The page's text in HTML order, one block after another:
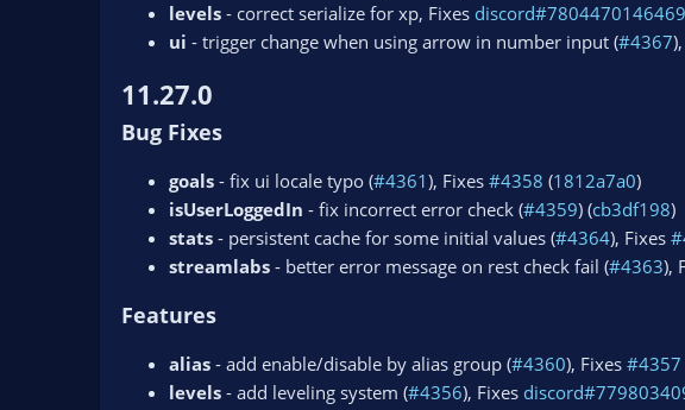
levels - correct serialize for xp, Fixes
ui - trigger change when using arrow in number input (#4367
11.27.0
Bug Fixes
goals - fix ui locale typo (#4361), Fixes #4358 (1812a7a0)
isUserLoggedIn - fix incorrect error check (#4359) (cb3df198)
stats - persistent cache for some initial values (#4364), Fixes
streamlabs - better error message on rest check fail (#4363),
Features
alias - add enable/disable by alias group (#4360), Fixes #4357
levels - add leveling system (#4356), Fixes